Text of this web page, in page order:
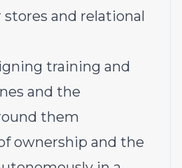
and relational
training and
and the
them
ownership and the